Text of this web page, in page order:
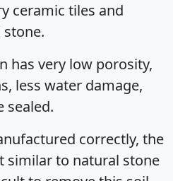
ceramic tiles and
has very low porosity,
less water damage,
sealed.
correctly, the
similar to natural stone